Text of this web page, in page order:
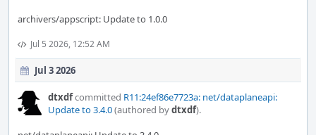
archivers/appscript: Update to 1.0.0
Jul 5 2026, 12:52 AM
Jul 3 2026
dtxdfcommitted R11:24ef86e7723a: net/dataplaneapi:
Update to 3.4.0(authored bydtxdf).